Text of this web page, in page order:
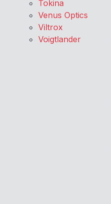
Tokina
Venus Optics
Viltrox
Voigtlander